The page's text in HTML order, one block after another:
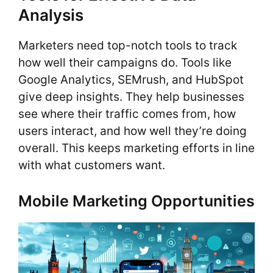
Analysis
Marketers need top-notch tools to track
how well their campaigns do. Tools like
Google Analytics, SEMrush, and HubSpot
give deep insights. They help businesses
see where their traffic comes from, how
users interact, and how well they’re doing
overall. This keeps marketing efforts in line
with what customers want.
Mobile Marketing Opportunities